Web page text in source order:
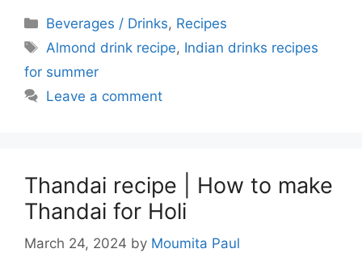
Categories
Beverages / Drinks, Recipes
Tags
Almond drink recipe, Indian drinks recipes
for summer
Leave a comment
Thandai recipe | How to make
Thandai for Holi
March 24, 2024 by Moumita Paul